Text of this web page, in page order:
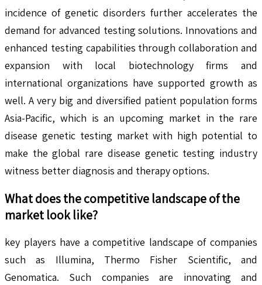
incidence of genetic disorders further accelerates the
demand for advanced testing solutions. Innovations and
enhanced testing capabilities through collaboration and
expansion with local biotechnology firms and
international organizations have supported growth as
well. A very big and diversified patient population forms
Asia-Pacific, which is an upcoming market in the rare
disease genetic testing market with high potential to
make the global rare disease genetic testing industry
witness better diagnosis and therapy options.
What does the competitive landscape of the
market look like?
key players have a competitive landscape of companies
such as Illumina, Thermo Fisher Scientific, and
Genomatica. Such companies are innovating and